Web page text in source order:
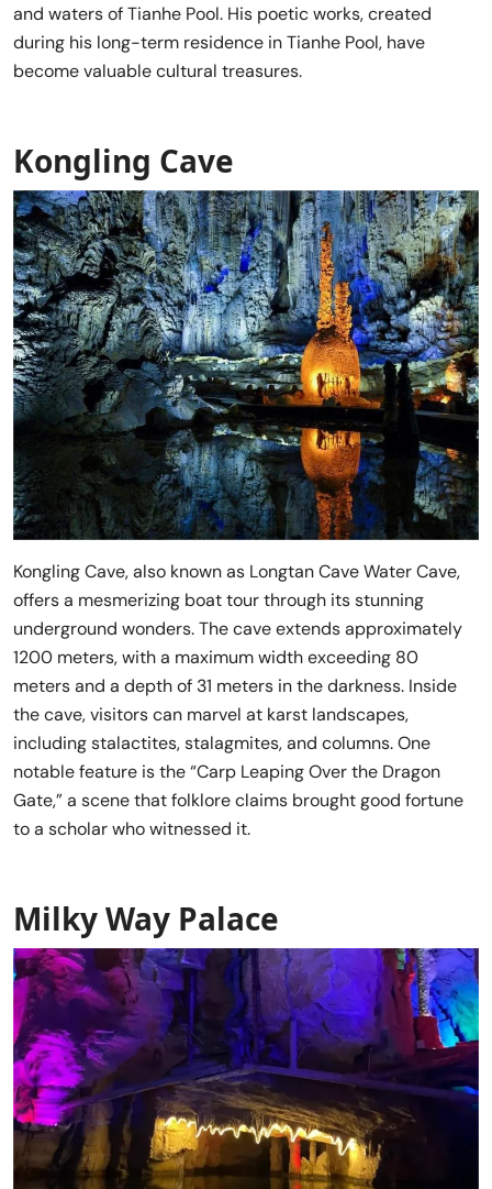
and waters of Tianhe Pool. His poetic works, created
during his long-term residence in Tianhe Pool, have
become valuable cultural treasures.
Kongling Cave
Kongling Cave, also known as Longtan Cave Water Cave,
offers a mesmerizing boat tour through its stunning
underground wonders. The cave extends approximately
1200 meters, with a maximum width exceeding 80
meters and a depth of 31 meters in the darkness. Inside
the cave, visitors can marvel at karst landscapes,
including stalactites, stalagmites, and columns. One
notable feature is the “Carp Leaping Over the Dragon
Gate,” a scene that folklore claims brought good fortune
to a scholar who witnessed it.
Milky Way Palace